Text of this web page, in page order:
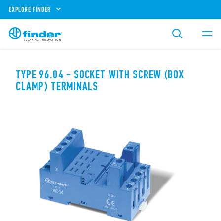
EXPLORE FINDER
TYPE 96.04 - SOCKET WITH SCREW (BOX
CLAMP) TERMINALS